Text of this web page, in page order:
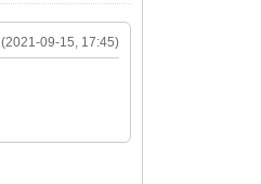
(2021-09-15, 17:45)